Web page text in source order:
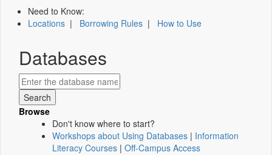
Need to Know:
Locations | Borrowing Rules | How to Use
Databases
Browse
Don't know where to start?
Workshops about Using Databases | Information
Literacy Courses | Off-Campus Access